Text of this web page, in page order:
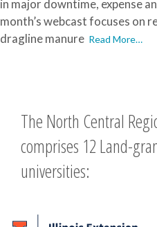
in major downtime, expense
month’s webcast focuses on
dragline manure Read More…
The North Central
comprises 12 Land-
universities: